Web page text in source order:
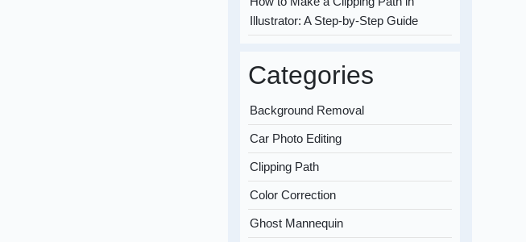
Illustrator: A Step-by-Step Guide
Categories
Background Removal
Car Photo Editing
Clipping Path
Color Correction
Ghost Mannequin